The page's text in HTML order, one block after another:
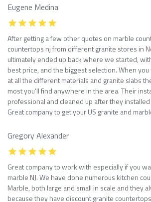
Eugene Medina
After getting a few other quotes on marble
countertops nj from different granite stores in
ultimately ended up back where we started,
best price, and the biggest selection. When
at all the different materials and granite slabs
most you’ll find anywhere in the area. Their
professional and cleaned up after they installed
Great company to get your US granite and
Gregory Alexander
Great company to work with especially if you
marble NJ. We have done numerous kitchen
Marble, both large and small in scale and they
because they have discount granite